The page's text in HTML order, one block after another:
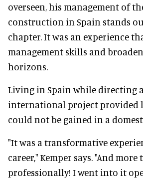
overseen, his management of
construction in Spain stands
chapter. It was an experience
management skills and
horizons.
Living in Spain while directing
international project provided
could not be gained in a
"It was a transformative
career," Kemper says. "And
professionally! I went into it